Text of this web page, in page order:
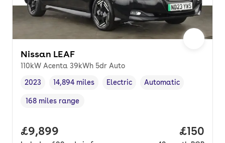
Nissan LEAF
110kW Acenta 39kWh 5dr Auto
Vehicle year,
2023
Mileage,
14,894 miles
Fuel type
Electric
Transmission type
Automatic
Range in miles,
168 miles range
Full price.
£9,899 Price
£150